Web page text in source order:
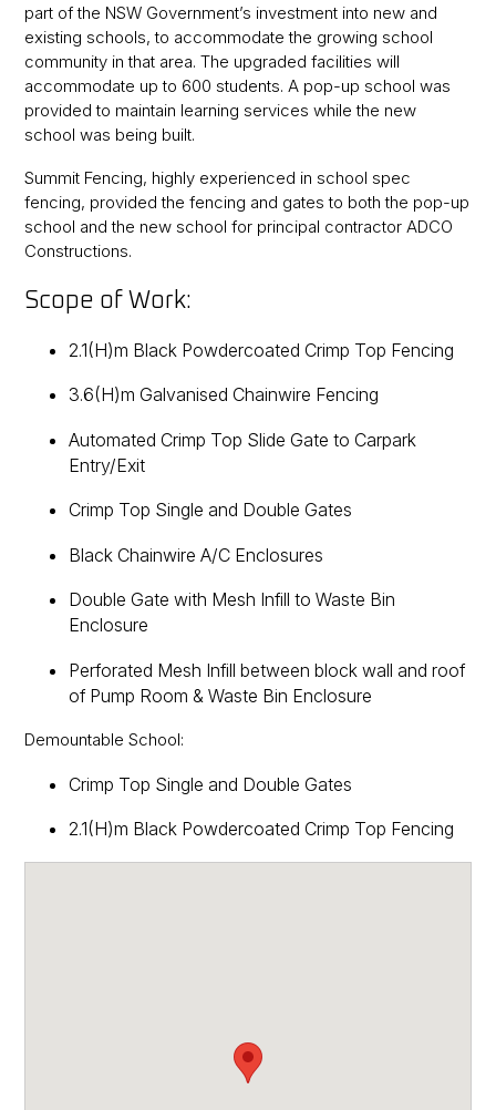
part of the NSW Government’s investment into new and
existing schools, to accommodate the growing school
community in that area. The upgraded facilities will
accommodate up to 600 students. A pop-up school was
provided to maintain learning services while the new
school was being built.
Summit Fencing, highly experienced in school spec
fencing, provided the fencing and gates to both the pop-up
school and the new school for principal contractor ADCO
Constructions.
Scope of Work:
2.1(H)m Black Powdercoated Crimp Top Fencing
3.6(H)m Galvanised Chainwire Fencing
Automated Crimp Top Slide Gate to Carpark
Entry/Exit
Crimp Top Single and Double Gates
Black Chainwire A/C Enclosures
Double Gate with Mesh Infill to Waste Bin
Enclosure
Perforated Mesh Infill between block wall and roof
of Pump Room & Waste Bin Enclosure
Demountable School:
Crimp Top Single and Double Gates
2.1(H)m Black Powdercoated Crimp Top Fencing